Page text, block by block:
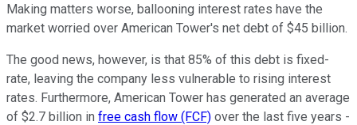
Making matters worse, ballooning interest rates have the
market worried over American Tower's net debt of $45 billion.
The good news, however, is that 85% of this debt is fixed-
rate, leaving the company less vulnerable to rising interest
rates. Furthermore, American Tower has generated an average
of $2.7 billion in free cash flow (FCF) over the last five years -